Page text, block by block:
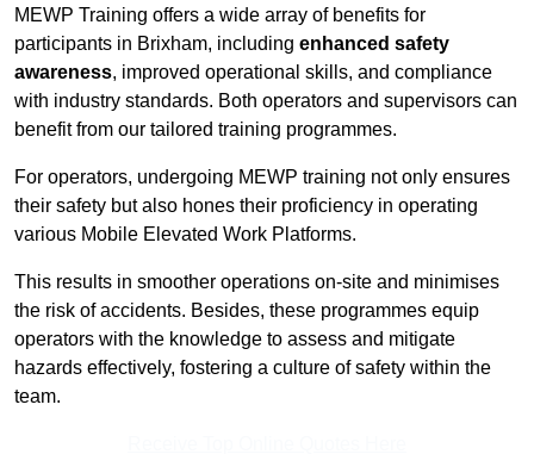
MEWP Training offers a wide array of benefits for
participants in Brixham, including enhanced safety
awareness, improved operational skills, and compliance
with industry standards. Both operators and supervisors can
benefit from our tailored training programmes.
For operators, undergoing MEWP training not only ensures
their safety but also hones their proficiency in operating
various Mobile Elevated Work Platforms.
This results in smoother operations on-site and minimises
the risk of accidents. Besides, these programmes equip
operators with the knowledge to assess and mitigate
hazards effectively, fostering a culture of safety within the
team.